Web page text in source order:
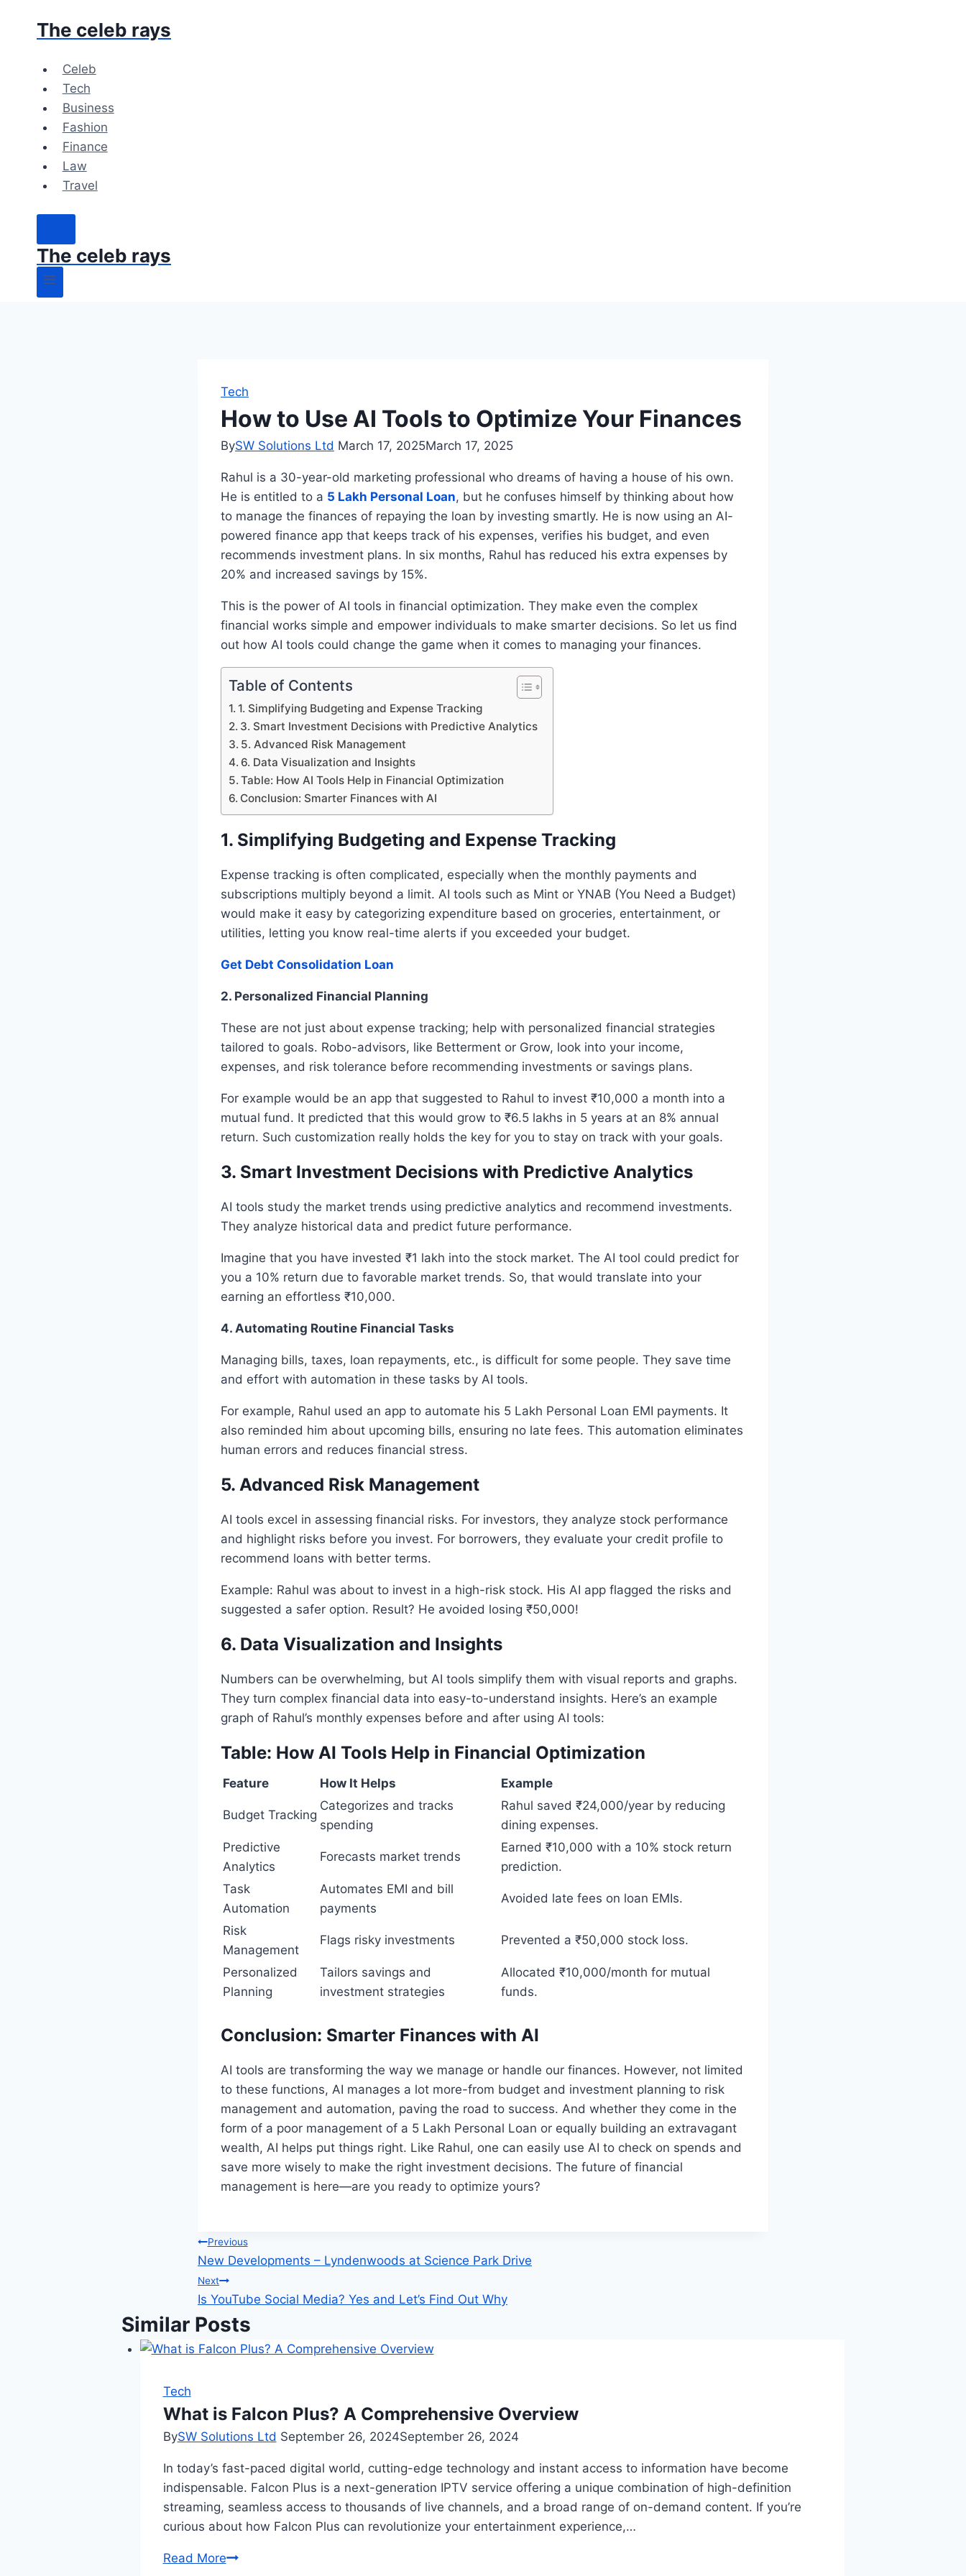
The celeb rays
Celeb
Tech
Business
Fashion
Finance
Law
Travel
The celeb rays
Tech
How to Use AI Tools to Optimize Your Finances
BySW Solutions Ltd March 17, 2025March 17, 2025
Rahul is a 30-year-old marketing professional who dreams of having a house of his own.
He is entitled to a 5 Lakh Personal Loan, but he confuses himself by thinking about how
to manage the finances of repaying the loan by investing smartly. He is now using an AI-
powered finance app that keeps track of his expenses, verifies his budget, and even
recommends investment plans. In six months, Rahul has reduced his extra expenses by
20% and increased savings by 15%.
This is the power of AI tools in financial optimization. They make even the complex
financial works simple and empower individuals to make smarter decisions. So let us find
out how AI tools could change the game when it comes to managing your finances.
Table of Contents
1. Simplifying Budgeting and Expense Tracking
3. Smart Investment Decisions with Predictive Analytics
5. Advanced Risk Management
6. Data Visualization and Insights
Table: How AI Tools Help in Financial Optimization
Conclusion: Smarter Finances with AI
1. Simplifying Budgeting and Expense Tracking
Expense tracking is often complicated, especially when the monthly payments and
subscriptions multiply beyond a limit. AI tools such as Mint or YNAB (You Need a Budget)
would make it easy by categorizing expenditure based on groceries, entertainment, or
utilities, letting you know real-time alerts if you exceeded your budget.
Get Debt Consolidation Loan
2. Personalized Financial Planning
These are not just about expense tracking; help with personalized financial strategies
tailored to goals. Robo-advisors, like Betterment or Grow, look into your income,
expenses, and risk tolerance before recommending investments or savings plans.
For example would be an app that suggested to Rahul to invest ₹10,000 a month into a
mutual fund. It predicted that this would grow to ₹6.5 lakhs in 5 years at an 8% annual
return. Such customization really holds the key for you to stay on track with your goals.
3. Smart Investment Decisions with Predictive Analytics
AI tools study the market trends using predictive analytics and recommend investments.
They analyze historical data and predict future performance.
Imagine that you have invested ₹1 lakh into the stock market. The AI tool could predict for
you a 10% return due to favorable market trends. So, that would translate into your
earning an effortless ₹10,000.
4. Automating Routine Financial Tasks
Managing bills, taxes, loan repayments, etc., is difficult for some people. They save time
and effort with automation in these tasks by AI tools.
For example, Rahul used an app to automate his 5 Lakh Personal Loan EMI payments. It
also reminded him about upcoming bills, ensuring no late fees. This automation eliminates
human errors and reduces financial stress.
5. Advanced Risk Management
AI tools excel in assessing financial risks. For investors, they analyze stock performance
and highlight risks before you invest. For borrowers, they evaluate your credit profile to
recommend loans with better terms.
Example: Rahul was about to invest in a high-risk stock. His AI app flagged the risks and
suggested a safer option. Result? He avoided losing ₹50,000!
6. Data Visualization and Insights
Numbers can be overwhelming, but AI tools simplify them with visual reports and graphs.
They turn complex financial data into easy-to-understand insights. Here’s an example
graph of Rahul’s monthly expenses before and after using AI tools:
Table: How AI Tools Help in Financial Optimization
Feature How It Helps Example
Budget Tracking
Categorizes and tracks
spending
Rahul saved ₹24,000/year by reducing
dining expenses.
Predictive
Analytics
Forecasts market trends
Earned ₹10,000 with a 10% stock return
prediction.
Task
Automation
Automates EMI and bill
payments
Avoided late fees on loan EMIs.
Risk
Management
Flags risky investments Prevented a ₹50,000 stock loss.
Personalized
Planning
Tailors savings and
investment strategies
Allocated ₹10,000/month for mutual
funds.
Conclusion: Smarter Finances with AI
AI tools are transforming the way we manage or handle our finances. However, not limited
to these functions, AI manages a lot more-from budget and investment planning to risk
management and automation, paving the road to success. And whether they come in the
form of a poor management of a 5 Lakh Personal Loan or equally building an extravagant
wealth, AI helps put things right. Like Rahul, one can easily use AI to check on spends and
save more wisely to make the right investment decisions. The future of financial
management is here—are you ready to optimize yours?
Post
navigation
Previous
New Developments – Lyndenwoods at Science Park Drive
Next
Is YouTube Social Media? Yes and Let’s Find Out Why
Similar Posts
Tech
What is Falcon Plus? A Comprehensive Overview
BySW Solutions Ltd September 26, 2024September 26, 2024
In today’s fast-paced digital world, cutting-edge technology and instant access to information have become
indispensable. Falcon Plus is a next-generation IPTV service offering a unique combination of high-definition
streaming, seamless access to thousands of live channels, and a broad range of on-demand content. If you’re
curious about how Falcon Plus can revolutionize your entertainment experience,…
Read MoreWhat